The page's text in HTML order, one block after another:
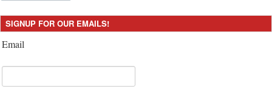
SIGNUP FOR OUR EMAILS!
Email